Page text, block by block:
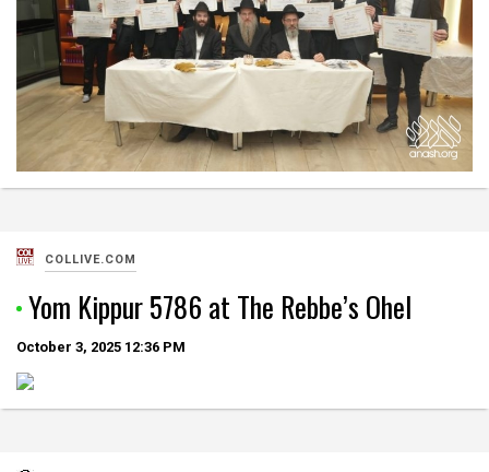
COLLIVE.COM
Yom Kippur 5786 at The Rebbe’s Ohel
October 3, 2025 12:36 PM